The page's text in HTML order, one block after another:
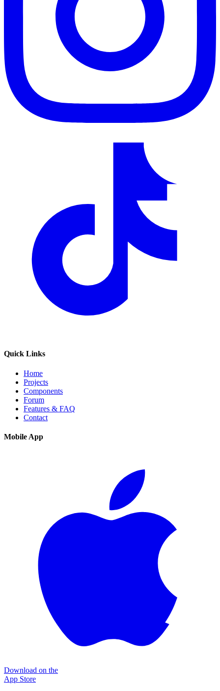
Quick Links
Home
Projects
Components
Forum
Features & FAQ
Contact
Mobile App
Download on the
App Store